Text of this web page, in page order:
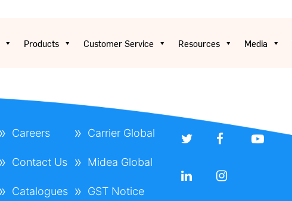
Products Customer Service Resources Media
Careers
Contact Us
Catalogues
Carrier Global
Midea Global
GST Notice